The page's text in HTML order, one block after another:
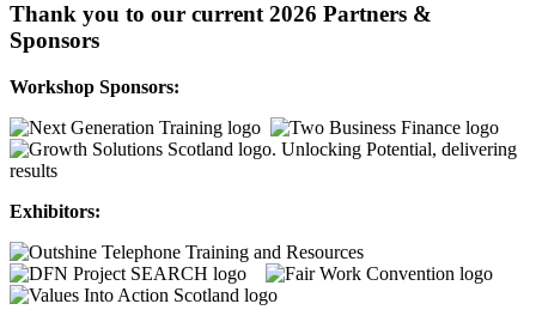
Thank you to our current 2026 Partners &
Sponsors
Workshop Sponsors:
Exhibitors: